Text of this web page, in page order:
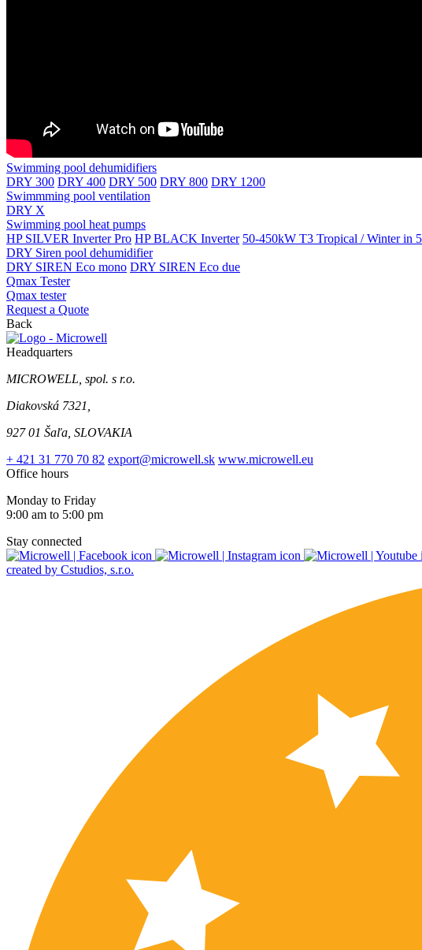
Swimming pool dehumidifiers
DRY 300 DRY 400 DRY 500 DRY 800 DRY 1200
Swimmming pool ventilation
DRY X
Swimming pool heat pumps
HP SILVER Inverter Pro HP BLACK Inverter 50-450kW T3 Tropical / Winter in
DRY Siren pool dehumidifier
DRY SIREN Eco mono DRY SIREN Eco due
Qmax Tester
Qmax tester
Request a Quote
Back
Headquarters
MICROWELL, spol. s r.o.
Diakovská 7321,
927 01 Šaľa, SLOVAKIA
+ 421 31 770 70 82 export@microwell.sk www.microwell.eu
Office hours
Monday to Friday
9:00 am to 5:00 pm
Stay connected
created by Cstudios, s.r.o.